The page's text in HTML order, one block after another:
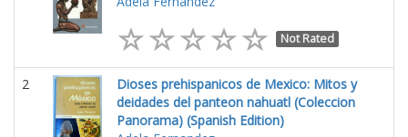
Not Rated
2
Dioses prehispanicos de Mexico: Mitos y
deidades del panteon nahuatl (Coleccion
Panorama) (Spanish Edition)